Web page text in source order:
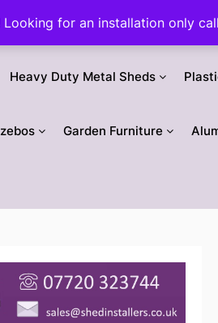
for an installation only
Heavy Duty Metal Sheds
Garden Furniture